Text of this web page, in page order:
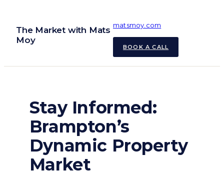
content
The Market with Mats
Moy
matsmoy.com
BOOK A CALL
Stay Informed:
Brampton’s
Dynamic Property
Market